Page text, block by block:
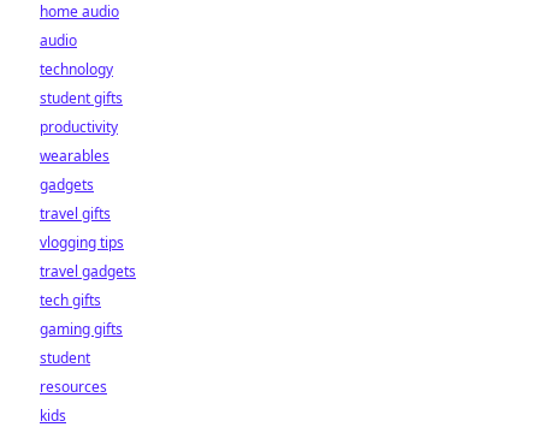
home audio
audio
technology
student gifts
productivity
wearables
gadgets
travel gifts
vlogging tips
travel gadgets
tech gifts
gaming gifts
student
resources
kids